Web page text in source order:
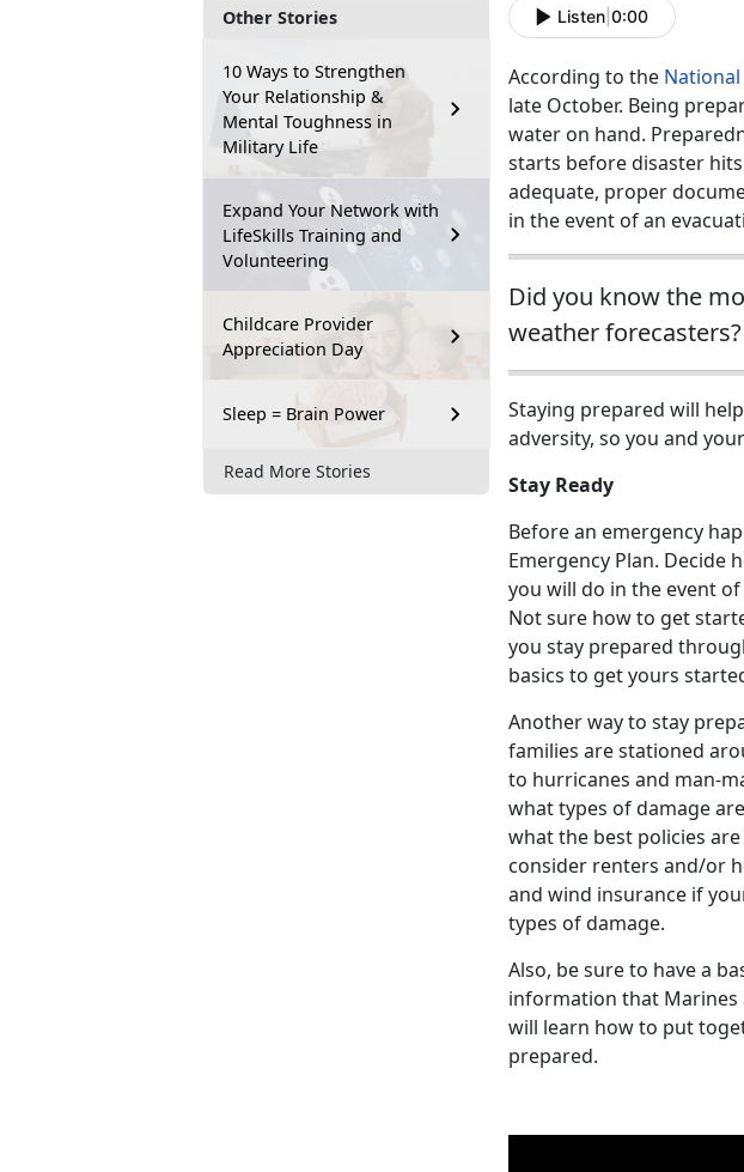
Other Stories
10 Ways to Strengthen
Your Relationship &
Mental Toughness in
Military Life
Expand Your Network with
LifeSkills Training and
Volunteering
Childcare Provider
Appreciation Day
Sleep = Brain Power
Read More Stories
Listen 0:00
According to the
late October. Being
water on hand.
starts before disaster
adequate, proper
in the event of an
Did you know the
weather
Staying prepared will
adversity, so you and
Stay Ready
Before an emergency
Emergency Plan. Decide
you will do in the event
Not sure how to get
you stay prepared
basics to get yours
Another way to stay
families are stationed
to hurricanes and man-
what types of damage
what the best policies
consider renters and/or
and wind insurance if
types of damage.
Also, be sure to have a
information that Marines
will learn how to put
prepared.